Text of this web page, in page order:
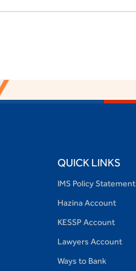
QUICK LINKS
IMS Policy Statement
Hazina Account
KESSP Account
Lawyers Account
Ways to Bank